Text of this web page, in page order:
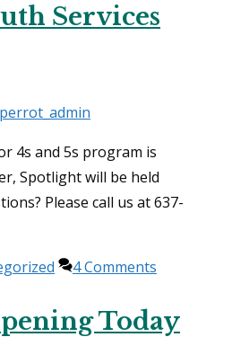
Services
perrot_admin
4s and 5s program is
Spotlight will be held
Please call us at 637-
4 Comments
Today